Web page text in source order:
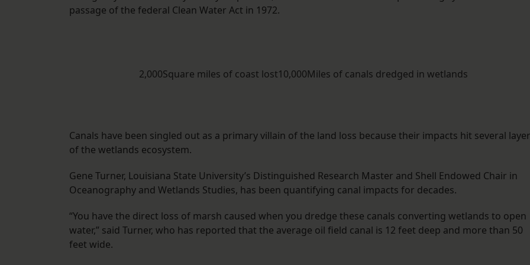
passage of the federal Clean Water Act in 1972.
2,000Square miles of coast lost10,000Miles of canals dredged in wetlands
Canals have been singled out as a primary villain of the land loss because their impacts hit several
of the wetlands ecosystem.
Gene Turner, Louisiana State University’s Distinguished Research Master and Shell Endowed Chair in
Oceanography and Wetlands Studies, has been quantifying canal impacts for decades.
“You have the direct loss of marsh caused when you dredge these canals converting wetlands to open
water,” said Turner, who has reported that the average oil field canal is 12 feet deep and more than 50
feet wide.